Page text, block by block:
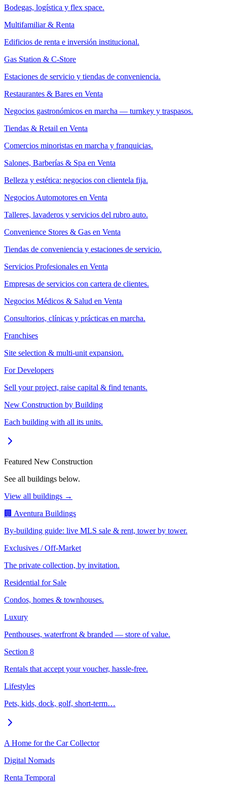
Bodegas, logística y flex space.
Multifamiliar & Renta
Edificios de renta e inversión institucional.
Gas Station & C-Store
Estaciones de servicio y tiendas de conveniencia.
Restaurantes & Bares en Venta
Negocios gastronómicos en marcha — turnkey y traspasos.
Tiendas & Retail en Venta
Comercios minoristas en marcha y franquicias.
Salones, Barberías & Spa en Venta
Belleza y estética: negocios con clientela fija.
Negocios Automotores en Venta
Talleres, lavaderos y servicios del rubro auto.
Convenience Stores & Gas en Venta
Tiendas de conveniencia y estaciones de servicio.
Servicios Profesionales en Venta
Empresas de servicios con cartera de clientes.
Negocios Médicos & Salud en Venta
Consultorios, clínicas y prácticas en marcha.
Franchises
Site selection & multi-unit expansion.
For Developers
Sell your project, raise capital & find tenants.
New Construction by Building
Each building with all its units.
Featured New Construction
See all buildings below.
View all buildings →
🏢 Aventura Buildings
By-building guide: live MLS sale & rent, tower by tower.
Exclusives / Off-Market
The private collection, by invitation.
Residential for Sale
Condos, homes & townhouses.
Luxury
Penthouses, waterfront & branded — store of value.
Section 8
Rentals that accept your voucher, hassle-free.
Lifestyles
Pets, kids, dock, golf, short-term…
A Home for the Car Collector
Digital Nomads
Renta Temporal